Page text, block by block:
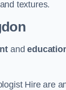
textures.
and
Hire are